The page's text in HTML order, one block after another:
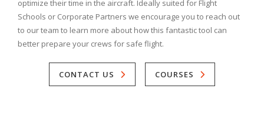
optimize their time in the aircraft. Ideally suited for Flight
Schools or Corporate Partners we encourage you to reach out
to our team to learn more about how this fantastic tool can
better prepare your crews for safe flight.
CONTACT US COURSES